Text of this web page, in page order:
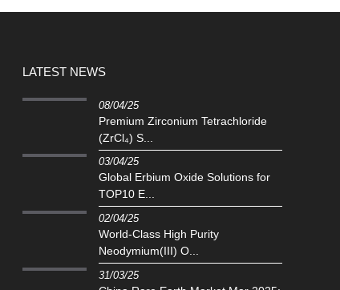
LATEST NEWS
08/04/25
Premium Zirconium Tetrachloride
(ZrCl₄) S...
03/04/25
Global Erbium Oxide Solutions for
TOP10 E...
02/04/25
‌World-Class High Purity
Neodymium(III) O...
31/03/25